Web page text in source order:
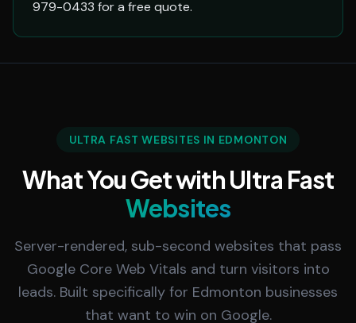
979-0433 for a free quote.
ULTRA FAST WEBSITES IN EDMONTON
What You Get with Ultra Fast
Websites
Server-rendered, sub-second websites that pass
Google Core Web Vitals and turn visitors into
leads. Built specifically for Edmonton businesses
that want to win on Google.